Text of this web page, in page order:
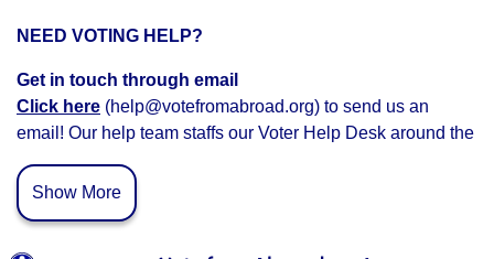
NEED VOTING HELP?
Get in touch through email
Click here (help@votefromabroad.org) to send us an
email! Our help team staffs our Voter Help Desk around the
Connect with Voter Help Volunteers
Schedule a time
Show More